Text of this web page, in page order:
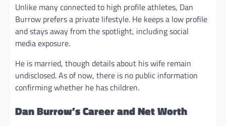
Unlike many connected to high profile athletes, Dan
Burrow prefers a private lifestyle. He keeps a low profile
and stays away from the spotlight, including social
media exposure.
He is married, though details about his wife remain
undisclosed. As of now, there is no public information
confirming whether he has children.
Dan Burrow’s Career and Net Worth